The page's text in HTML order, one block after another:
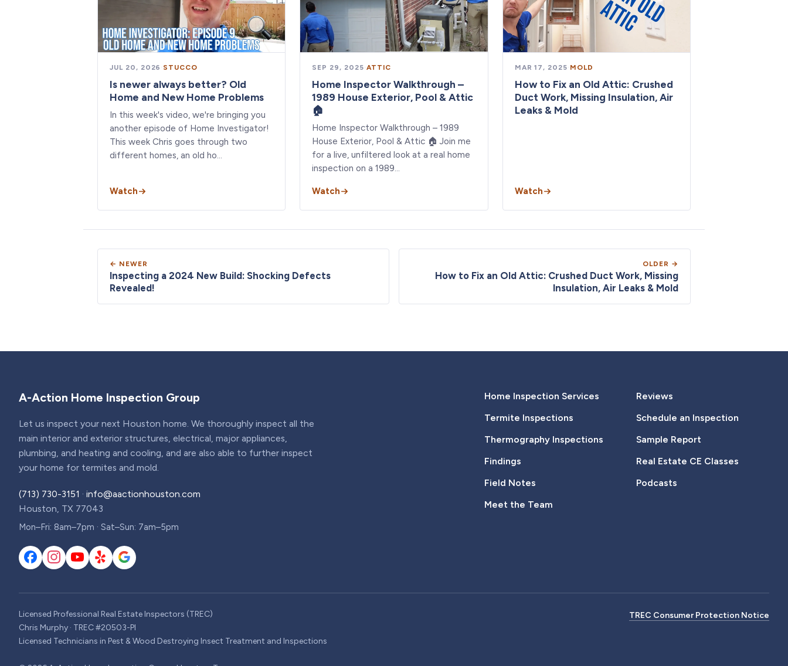
JUL 20, 2026 · STUCCO
Is newer always better? Old
Home and New Home Problems
In this week's video, we're bringing you
another episode of Home Investigator!
This week Chris goes through two
different homes, an old ho…
Watch
SEP 29, 2025·ATTIC
Home Inspector Walkthrough –
1989 House Exterior, Pool & Attic
🏠
Home Inspector Walkthrough – 1989
House Exterior, Pool & Attic 🏠 Join me
for a live, unfiltered look at a real home
inspection on a 1989…
Watch
MAR 17, 2025· MOLD
How to Fix an Old Attic: Crushed
Duct Work, Missing Insulation, Air
Leaks & Mold
Watch
← NEWER
Inspecting a 2024 New Build: Shocking Defects
Revealed!
OLDER →
How to Fix an Old Attic: Crushed Duct Work, Missing
Insulation, Air Leaks & Mold
A-Action Home Inspection Group
Let us inspect your next Houston home. We thoroughly inspect all the
main interior and exterior structures, electrical, major appliances,
plumbing, and heating and cooling, and are also able to further inspect
your home for termites and mold.
(713) 730-3151 · info@aactionhouston.com
Houston, TX 77043
Mon–Fri: 8am–7pm · Sat–Sun: 7am–5pm
Home Inspection Services
Termite Inspections
Thermography Inspections
Findings
Field Notes
Meet the Team
Reviews
Schedule an Inspection
Sample Report
Real Estate CE Classes
Podcasts
Licensed Professional Real Estate Inspectors (TREC)
Chris Murphy · TREC #20503-PI
Licensed Technicians in Pest & Wood Destroying Insect Treatment and Inspections
TREC Consumer Protection Notice